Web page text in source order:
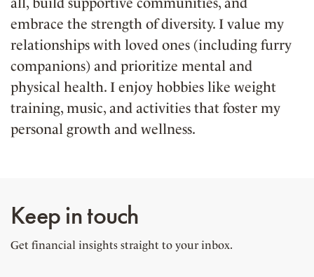
embrace the strength of diversity. I value my
relationships with loved ones (including furry
companions) and prioritize mental and
physical health. I enjoy hobbies like weight
training, music, and activities that foster my
personal growth and wellness.
Keep in touch
Get financial insights straight to your inbox.